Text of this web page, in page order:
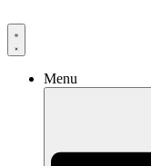
Menu